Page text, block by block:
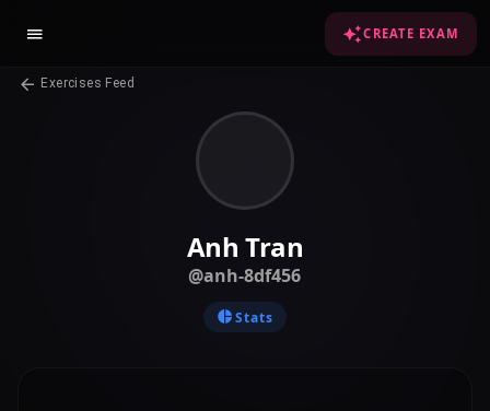
CREATE EXAM
Exercises Feed
Anh Tran
@anh-8df456
Stats